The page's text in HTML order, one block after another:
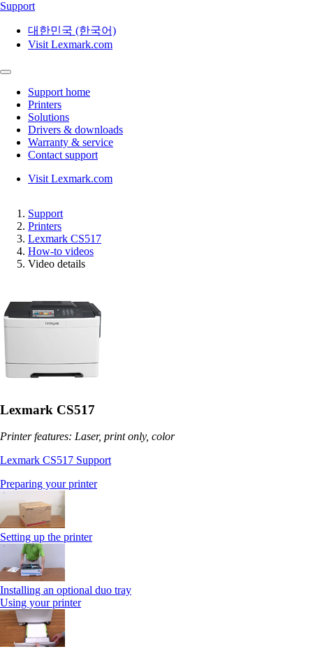
Support
대한민국 (한국어)
Visit Lexmark.com
Support home
Printers
Solutions
Drivers & downloads
Warranty & service
Contact support
Visit Lexmark.com
Support
Printers
Lexmark CS517
How-to videos
Video details
Lexmark CS517
Printer features: Laser, print only, color
Lexmark CS517 Support
Preparing your printer
Setting up the printer
Installing an optional duo tray
Using your printer